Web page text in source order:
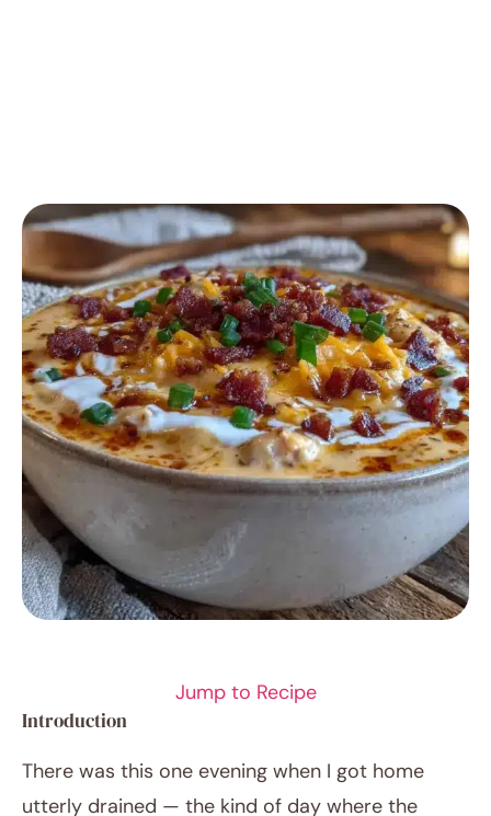
Jump to Recipe
Introduction
There was this one evening when I got home
utterly drained — the kind of day where the